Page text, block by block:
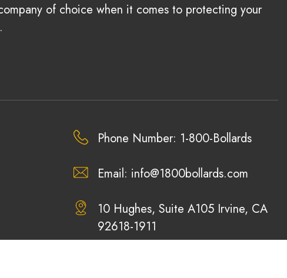
of choice when it comes to protecting your
Phone Number: 1-800-Bollards
Email: info@1800bollards.com
10 Hughes, Suite A105 Irvine, CA
92618-1911